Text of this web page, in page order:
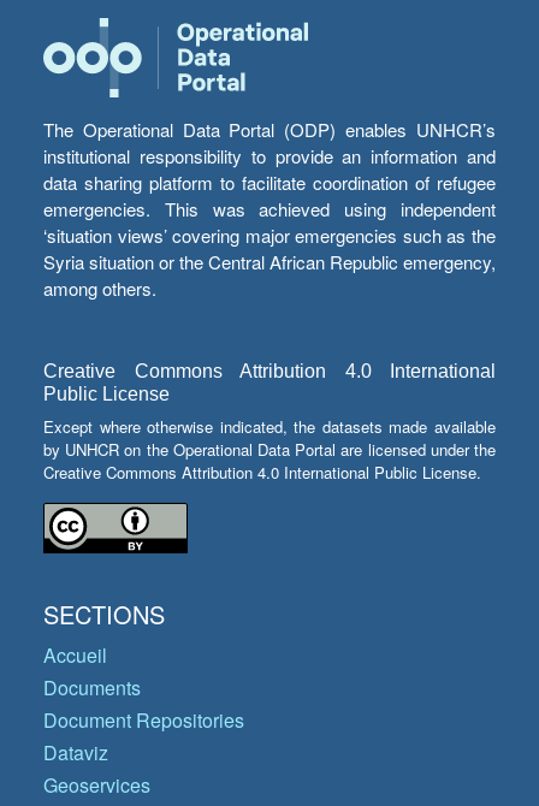
The Operational Data Portal (ODP) enables UNHCR’s
institutional responsibility to provide an information and
data sharing platform to facilitate coordination of refugee
emergencies. This was achieved using independent
‘situation views’ covering major emergencies such as the
Syria situation or the Central African Republic emergency,
among others.
Creative Commons Attribution 4.0 International
Public License
Except where otherwise indicated, the datasets made available
by UNHCR on the Operational Data Portal are licensed under the
Creative Commons Attribution 4.0 International Public License.
SECTIONS
Accueil
Documents
Document Repositories
Dataviz
Geoservices